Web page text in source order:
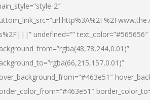
2″
undefined=””